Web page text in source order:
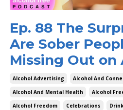
Ep. 88 The
Are Sober
Missing Out on
Alcohol Advertising Alcohol And
Alcohol And Mental Health
Alcohol
Alcohol Freedom
Celebrations